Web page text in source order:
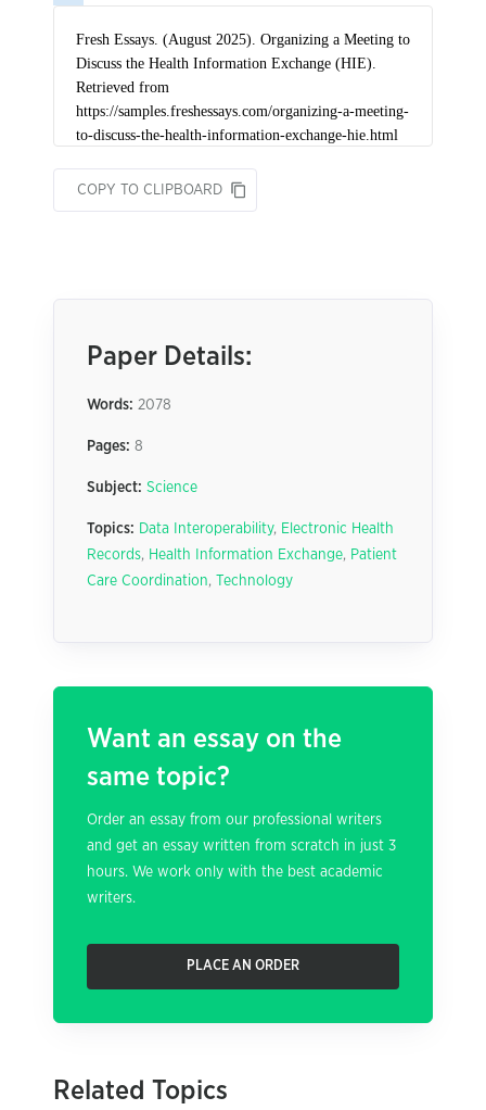
COPY TO CLIPBOARD
Paper Details:
Words: 2078
Pages: 8
Subject: Science
Topics: Data Interoperability, Electronic Health
Records, Health Information Exchange, Patient
Care Coordination, Technology
Want an essay on the
same topic?
Order an essay from our professional writers
and get an essay written from scratch in just 3
hours. We work only with the best academic
writers.
PLACE AN ORDER
Related Topics